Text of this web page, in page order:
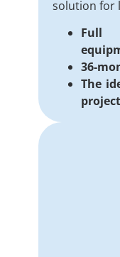
solution for
Full
36-
The